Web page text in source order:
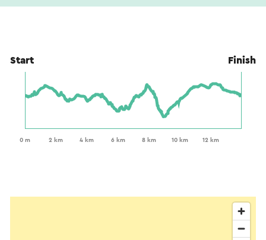
Start Finish